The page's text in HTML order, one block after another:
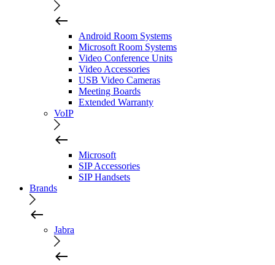
Android Room Systems
Microsoft Room Systems
Video Conference Units
Video Accessories
USB Video Cameras
Meeting Boards
Extended Warranty
VoIP
Microsoft
SIP Accessories
SIP Handsets
Brands
Jabra